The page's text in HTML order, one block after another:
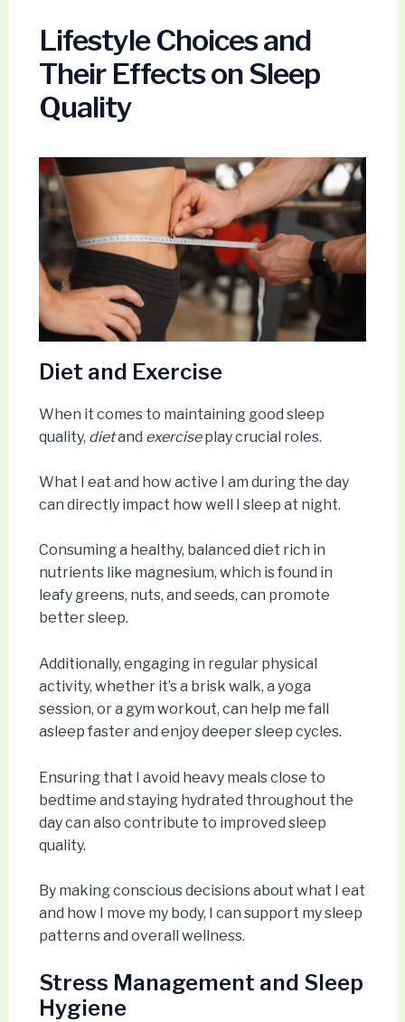
Lifestyle Choices and
Their Effects on Sleep
Quality
Diet and Exercise
When it comes to maintaining good sleep
quality, dietand exerciseplay crucial roles.
What I eat and how active I am during the day
can directly impact how well I sleep at night.
Consuming a healthy, balanced diet rich in
nutrients like magnesium, which is found in
leafy greens, nuts, and seeds, can promote
better sleep.
Additionally, engaging in regular physical
activity, whether it’s a brisk walk, a yoga
session, or a gym workout, can help me fall
asleep faster and enjoy deeper sleep cycles.
Ensuring that I avoid heavy meals close to
bedtime and staying hydrated throughout the
day can also contribute to improved sleep
quality.
By making conscious decisions about what I eat
and how I move my body, I can support my sleep
patterns and overall wellness.
Stress Management and Sleep
Hygiene